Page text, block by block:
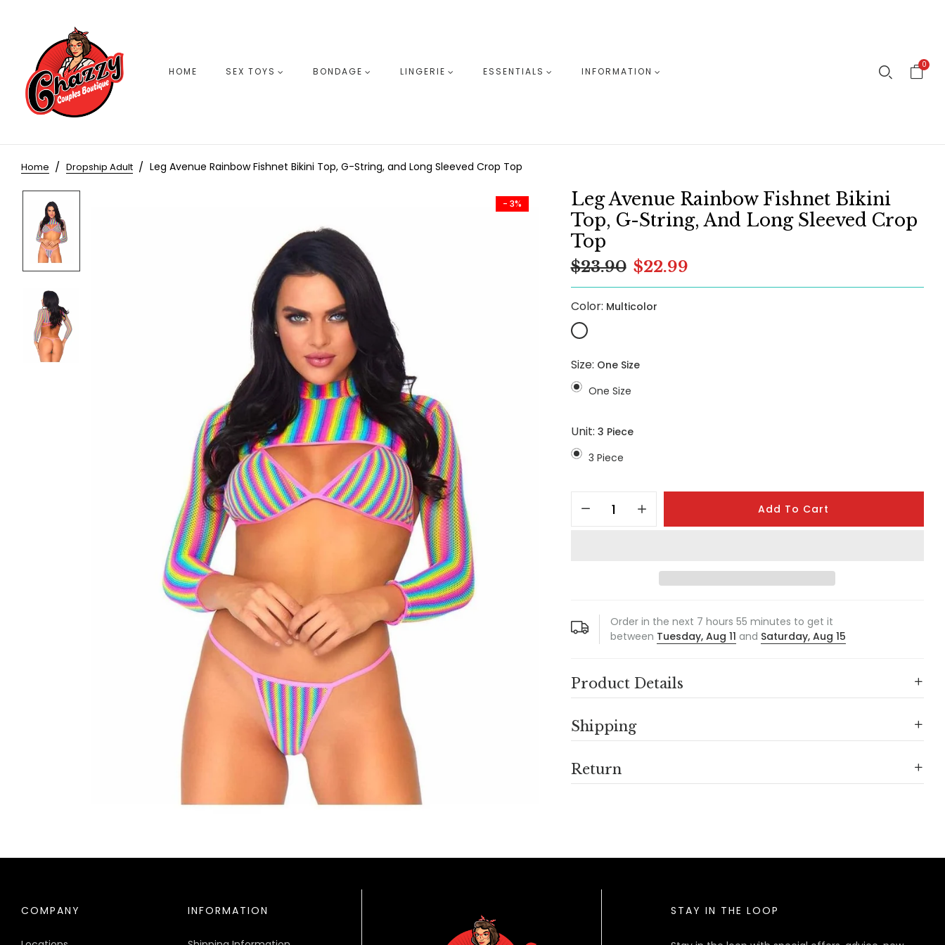
HOME SEX TOYS BONDAGE LINGERIE ESSENTIALS INFORMATION
0
Home Dropship Adult Leg Avenue Rainbow Fishnet Bikini Top, G-String, and Long Sleeved Crop Top
- 3%
Leg Avenue Rainbow Fishnet Bikini
Top, G-String, And Long Sleeved Crop
Top
$23.90 $22.99
Color: Multicolor
Size: One Size
One Size
Unit: 3 Piece
3 Piece
Add To Cart
Order in the next 7 hours 55 minutes to get it
between Tuesday, Aug 11 and Saturday, Aug 15
Product Details
Shipping
Return
COMPANY INFORMATION STAY IN THE LOOP